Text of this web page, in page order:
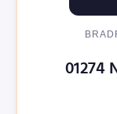
01274